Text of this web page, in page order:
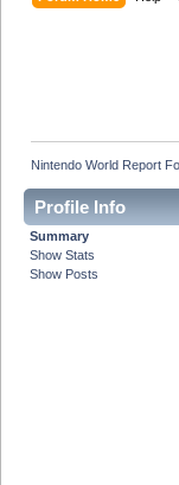
Nintendo World Report
Profile Info
Summary
Show Stats
Show Posts